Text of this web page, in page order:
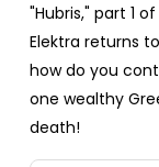
"Hubris," part 1
Elektra returns
how do you
one wealthy
death!